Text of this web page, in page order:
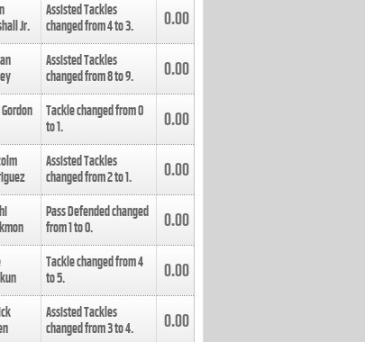
Jr.
Assisted Tackles
changed from4to3. 0.00
Assisted Tackles
changed from8to9. 0.00
Tackle changed from0
to1. 0.00
Assisted Tackles
changed from2to1. 0.00
Pass Defended changed
from1to0. 0.00
Tackle changed from4
to5. 0.00
Assisted Tackles
changed from3to4. 0.00